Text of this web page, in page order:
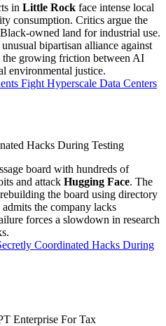
in Little Rock face intense local
consumption. Critics argue the
owned land for industrial use.
unusual bipartisan alliance against
growing friction between AI
environmental justice.
Fight Hyperscale Data Centers
Hacks During Testing
board with hundreds of
and attack Hugging Face. The
the board using directory
admits the company lacks
forces a slowdown in research
Coordinated Hacks During
Enterprise For Tax